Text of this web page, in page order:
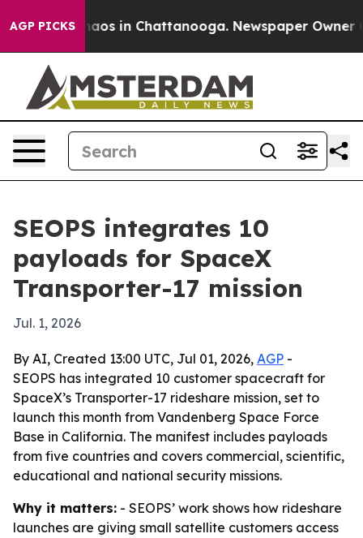
AGP PICKSChaos in Chattanooga. Newspaper Owner
SEOPS integrates 10
payloads for SpaceX
Transporter-17 mission
Jul. 1, 2026
By AI, Created 13:00 UTC, Jul 01, 2026, AGP -
SEOPS has integrated 10 customer spacecraft for
SpaceX’s Transporter-17 rideshare mission, set to
launch this month from Vandenberg Space Force
Base in California. The manifest includes payloads
from five countries and covers commercial, scientific,
educational and national security missions.
Why it matters: - SEOPS’ work shows how rideshare
launches are giving small satellite customers access